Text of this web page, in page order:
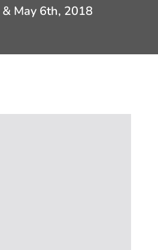
May 6th, 2018